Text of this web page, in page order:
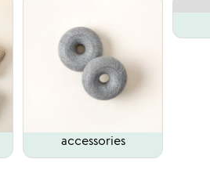
accessories